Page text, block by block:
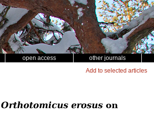
open access other journals
Add to selected articles
Orthotomicus erosus on